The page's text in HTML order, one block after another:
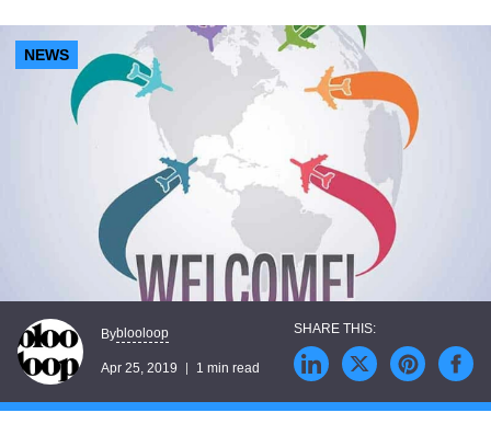
NEWS
Byblooloop
Apr 25, 2019 1 min read